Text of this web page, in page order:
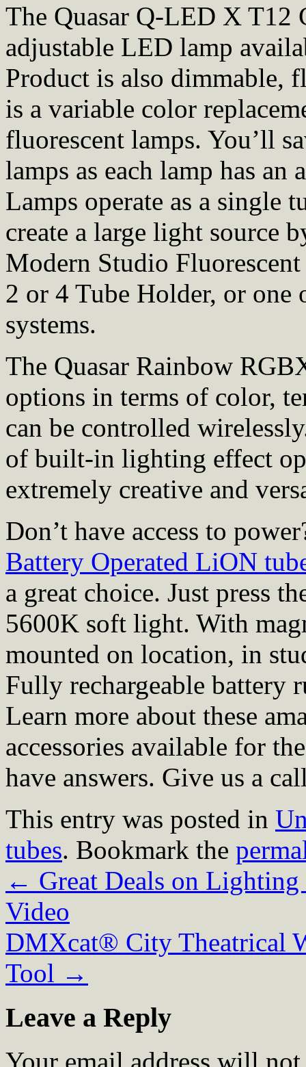
The Quasar Q-LED X T12
adjustable LED lamp
Product is also dimmable,
is a variable color
fluorescent lamps. You’ll
lamps as each lamp has
Lamps operate as a single
create a large light source
Modern Studio
2 or 4 Tube Holder, or
systems.
The Quasar Rainbow
options in terms of color,
can be controlled
of built-in lighting effect
extremely creative and
Don’t have access to
Battery Operated LiON
a great choice. Just press
5600K soft light. With
mounted on location, in
Fully rechargeable battery
Learn more about these
accessories available for
have answers. Give us a
This entry was posted in
tubes. Bookmark the
← Great Deals on
Video
DMXcat® City Theatrical
Tool →
Leave a Reply